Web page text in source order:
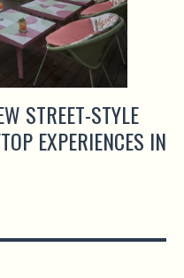
STREET-STYLE
EXPERIENCES IN